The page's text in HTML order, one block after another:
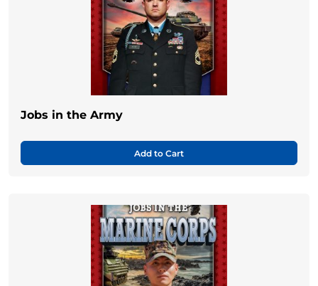
Jobs in the Army
Add to Cart